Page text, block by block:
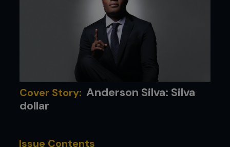
Cover Story: Anderson Silva: Silva
dollar
Issue Contents